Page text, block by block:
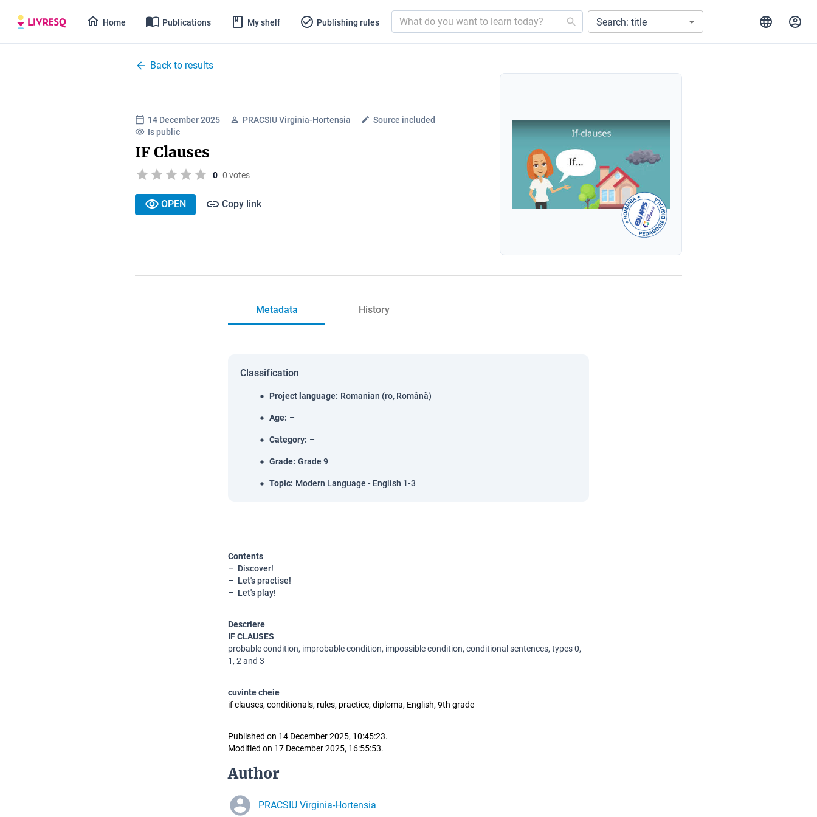
Home Publications My shelf Publishing rules Search: title
Back to results
14 December 2025 PRACSIU Virginia-Hortensia
Source included
Is public
IF Clauses
0 0 votes
OPEN Copy link
Metadata History
Classification
Project language: Romanian (ro, Română)
Age: –
Category: –
Grade: Grade 9
Topic: Modern Language - English 1-3
Contents
Discover!
Let's practise!
Let's play!
Descriere
IF CLAUSES
probable condition, improbable condition, impossible condition, conditional sentences, types 0,
1, 2 and 3
cuvinte cheie
if clauses, conditionals, rules, practice, diploma, English, 9th grade
Published on 14 December 2025, 10:45:23.
Modified on 17 December 2025, 16:55:53.
Author
PRACSIU Virginia-Hortensia